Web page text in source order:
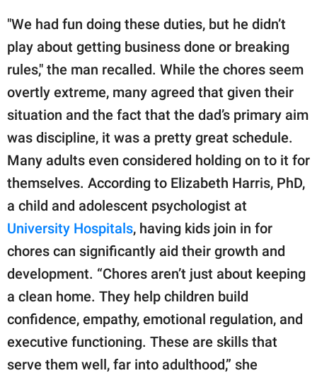
"We had fun doing these duties, but he didn’t
play about getting business done or breaking
rules," the man recalled. While the chores seem
overtly extreme, many agreed that given their
situation and the fact that the dad’s primary aim
was discipline, it was a pretty great schedule.
Many adults even considered holding on to it for
themselves. According to Elizabeth Harris, PhD,
a child and adolescent psychologist at
University Hospitals, having kids join in for
chores can significantly aid their growth and
development. “Chores aren’t just about keeping
a clean home. They help children build
confidence, empathy, emotional regulation, and
executive functioning. These are skills that
serve them well, far into adulthood,” she